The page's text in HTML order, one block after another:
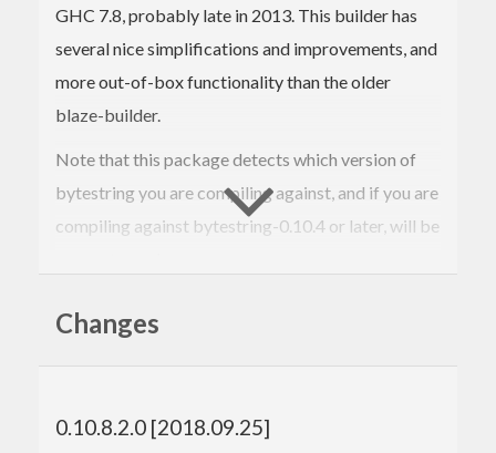
GHC 7.8, probably late in 2013. This builder has
several nice simplifications and improvements, and
more out-of-box functionality than the older
blaze-builder.
Note that this package detects which version of
bytestring you are compiling against, and if you are
compiling against bytestring-0.10.4 or later, will be
implementation be used with most older compilers
or later, which offers an implementation of blaze-
Changes
0.10.8.2.0 [2018.09.25]